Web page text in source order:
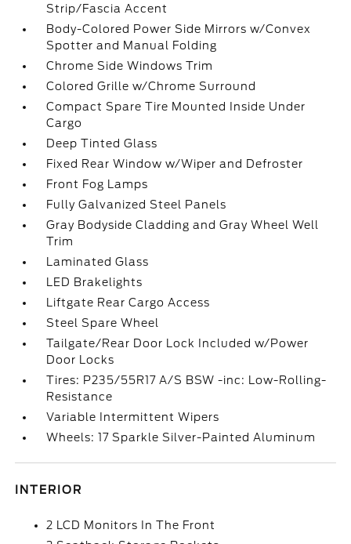
Strip/Fascia Accent
Body-Colored Power Side Mirrors w/Convex
Spotter and Manual Folding
Chrome Side Windows Trim
Colored Grille w/Chrome Surround
Compact Spare Tire Mounted Inside Under
Cargo
Deep Tinted Glass
Fixed Rear Window w/Wiper and Defroster
Front Fog Lamps
Fully Galvanized Steel Panels
Gray Bodyside Cladding and Gray Wheel Well
Trim
Laminated Glass
LED Brakelights
Liftgate Rear Cargo Access
Steel Spare Wheel
Tailgate/Rear Door Lock Included w/Power
Door Locks
Tires: P235/55R17 A/S BSW -inc: Low-Rolling-
Resistance
Variable Intermittent Wipers
Wheels: 17 Sparkle Silver-Painted Aluminum
INTERIOR
2 LCD Monitors In The Front